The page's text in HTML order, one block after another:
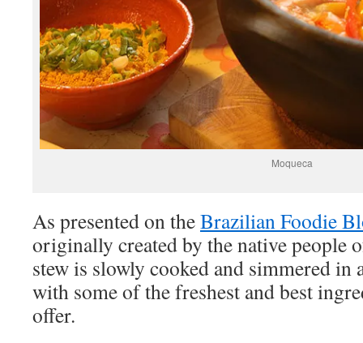
Moqueca
As presented on theBrazilian Foodie
originally created by the native people
stew is slowly cooked and simmered in
with some of the freshest and best
offer.